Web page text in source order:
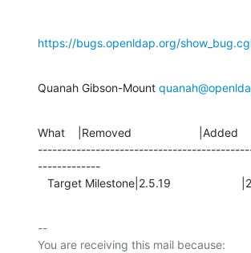
https://bugs.openldap.org/
Quanah Gibson-Mount
What    |Removed                     |Added
-------------
Target Milestone|2.5.19
--
You are receiving this mail because: